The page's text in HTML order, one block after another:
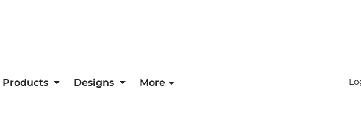
Products Designs More